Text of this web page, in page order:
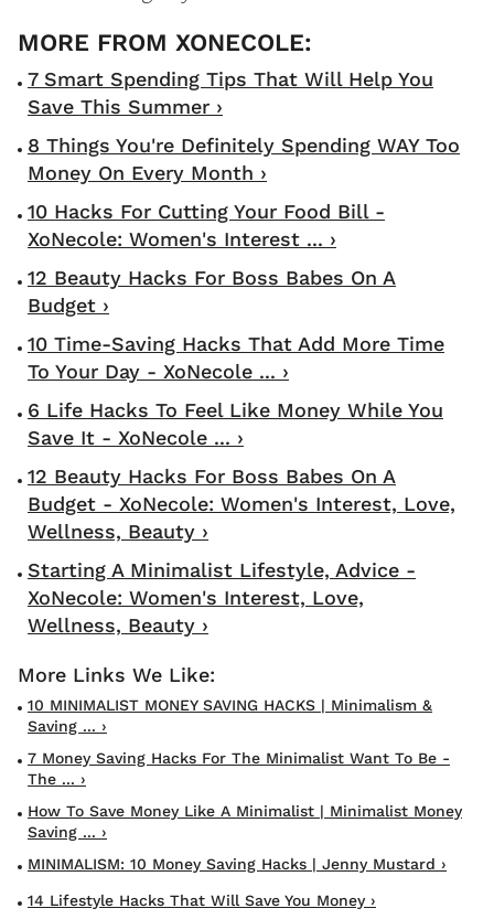
7 Smart Spending Tips That Will Help You
Save This Summer ›
8 Things You're Definitely Spending WAY Too
Money On Every Month ›
10 Hacks For Cutting Your Food Bill -
XoNecole: Women's Interest ... ›
12 Beauty Hacks For Boss Babes On A
Budget ›
10 Time-Saving Hacks That Add More Time
To Your Day - XoNecole ... ›
6 Life Hacks To Feel Like Money While You
Save It - XoNecole ... ›
12 Beauty Hacks For Boss Babes On A
Budget - XoNecole: Women's Interest, Love,
Wellness, Beauty ›
Starting A Minimalist Lifestyle, Advice -
XoNecole: Women's Interest, Love,
Wellness, Beauty ›
10 MINIMALIST MONEY SAVING HACKS | Minimalism &
Saving ... ›
7 Money Saving Hacks For The Minimalist Want To Be -
The ... ›
How To Save Money Like A Minimalist | Minimalist Money
Saving ... ›
MINIMALISM: 10 Money Saving Hacks | Jenny Mustard ›
14 Lifestyle Hacks That Will Save You Money ›